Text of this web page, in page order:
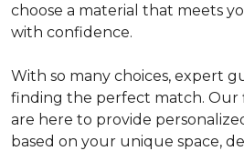
choose a material that meets
with confidence.
With so many choices, expert
finding the perfect match. Our
are here to provide
based on your unique space,